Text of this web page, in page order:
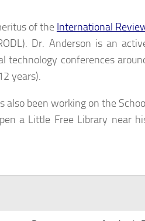
of the International
Dr. Anderson is an
technology conferences
years).
also been working on the
a Little Free Library near